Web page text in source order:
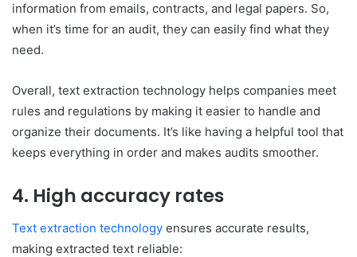
information from emails, contracts, and legal papers. So,
when it’s time for an audit, they can easily find what they
need.
Overall, text extraction technology helps companies meet
rules and regulations by making it easier to handle and
organize their documents. It’s like having a helpful tool that
keeps everything in order and makes audits smoother.
4. High accuracy rates
Text extraction technology ensures accurate results,
making extracted text reliable: